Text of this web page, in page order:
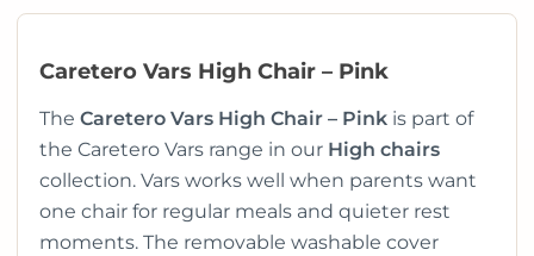
Caretero Vars High Chair – Pink
The Caretero Vars High Chair – Pink is part of
the Caretero Vars range in our High chairs
collection. Vars works well when parents want
one chair for regular meals and quieter rest
moments. The removable washable cover